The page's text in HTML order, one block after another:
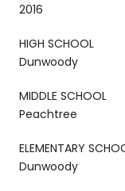
2016
HIGH SCHOOL
Dunwoody
MIDDLE SCHOOL
Peachtree
ELEMENTARY
Dunwoody